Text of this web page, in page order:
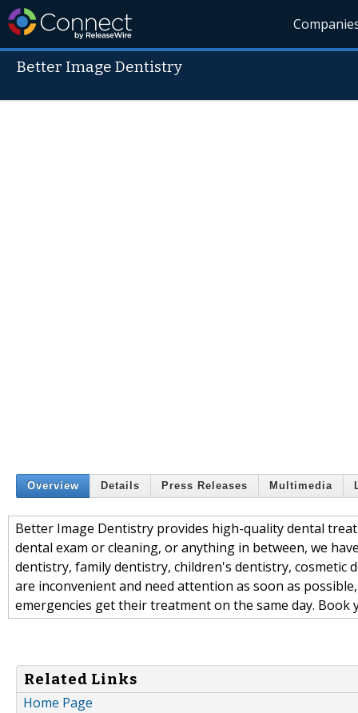
Better Image Dentistry
Overview Details Press Releases Multimedia
Better Image Dentistry provides high-quality dental
dental exam or cleaning, or anything in between, we
dentistry, family dentistry, children's dentistry, cosmetic
are inconvenient and need attention as soon as
emergencies get their treatment on the same day. Book
Related Links
Home Page